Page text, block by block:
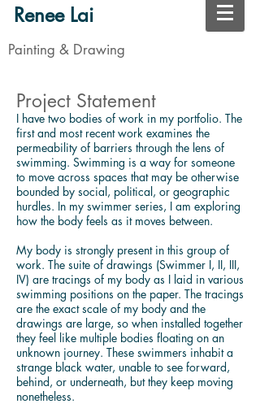
Renee Lai
Painting & Drawing
Project Statement
I have two bodies of work in my portfolio. The
first and most recent work examines the
permeability of barriers through the lens of
swimming. Swimming is a way for someone
to move across spaces that may be otherwise
bounded by social, political, or geographic
hurdles. In my swimmer series, I am exploring
how the body feels as it moves between.
My body is strongly present in this group of
work. The suite of drawings (Swimmer I, II, III,
IV) are tracings of my body as I laid in various
swimming positions on the paper. The tracings
are the exact scale of my body and the
drawings are large, so when installed together
they feel like multiple bodies floating on an
unknown journey. These swimmers inhabit a
strange black water, unable to see forward,
behind, or underneath, but they keep moving
nonetheless.